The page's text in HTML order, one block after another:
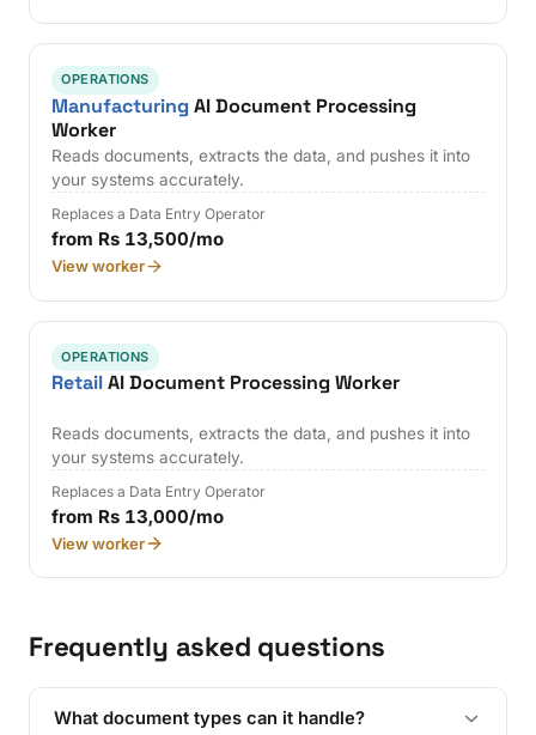
OPERATIONS
Manufacturing AI Document Processing
Worker
Reads documents, extracts the data, and pushes it into
your systems accurately.
Replaces a Data Entry Operator
from Rs 13,500/mo
View worker
OPERATIONS
RetailAI Document Processing Worker
Reads documents, extracts the data, and pushes it into
your systems accurately.
Replaces a Data Entry Operator
from Rs 13,000/mo
View worker
Frequently asked questions
What document types can it handle?